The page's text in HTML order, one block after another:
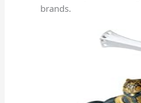
brands.